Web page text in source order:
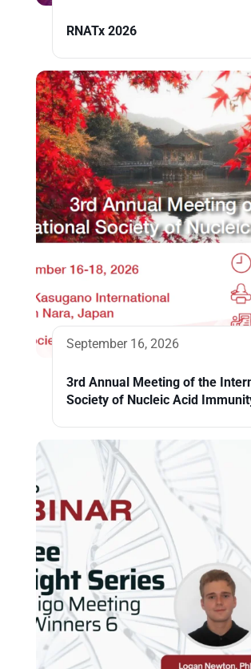
RNATx 2026
September 16, 2026
3rd Annual Meeting of the
Society of Nucleic Acid